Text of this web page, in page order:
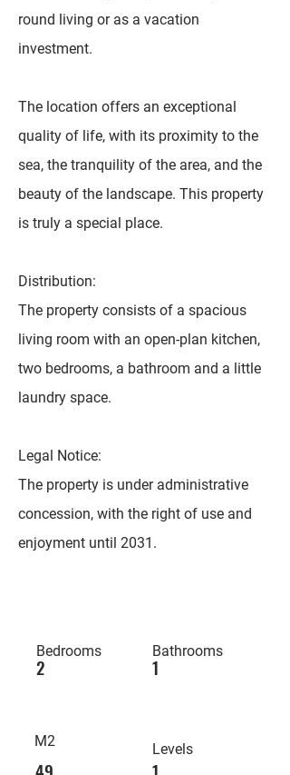
round living or as a vacation
investment.
The location offers an exceptional
quality of life, with its proximity to the
sea, the tranquility of the area, and the
beauty of the landscape. This property
is truly a special place.
Distribution:
The property consists of a spacious
living room with an open-plan kitchen,
two bedrooms, a bathroom and a little
laundry space.
Legal Notice:
The property is under administrative
concession, with the right of use and
enjoyment until 2031.
Bedrooms
2
M2
Bathrooms
1
Levels